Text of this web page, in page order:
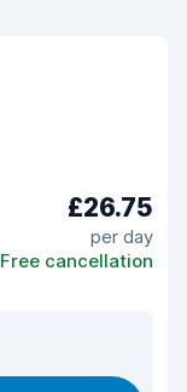
£26.75
per day
Free cancellation